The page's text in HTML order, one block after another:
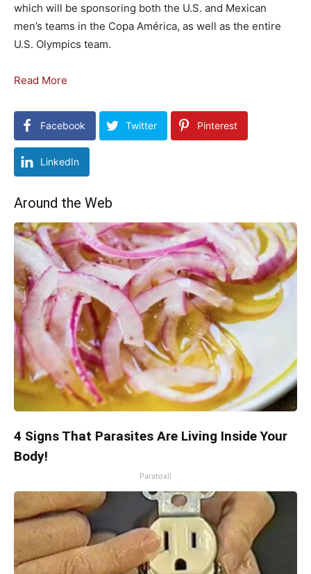
which will be sponsoring both the U.S. and Mexican
men’s teams in the Copa América, as well as the entire
U.S. Olympics team.
Read More
Facebook Twitter Pinterest
LinkedIn
Around the Web
4 Signs That Parasites Are Living Inside Your
Body!
Paratoxil